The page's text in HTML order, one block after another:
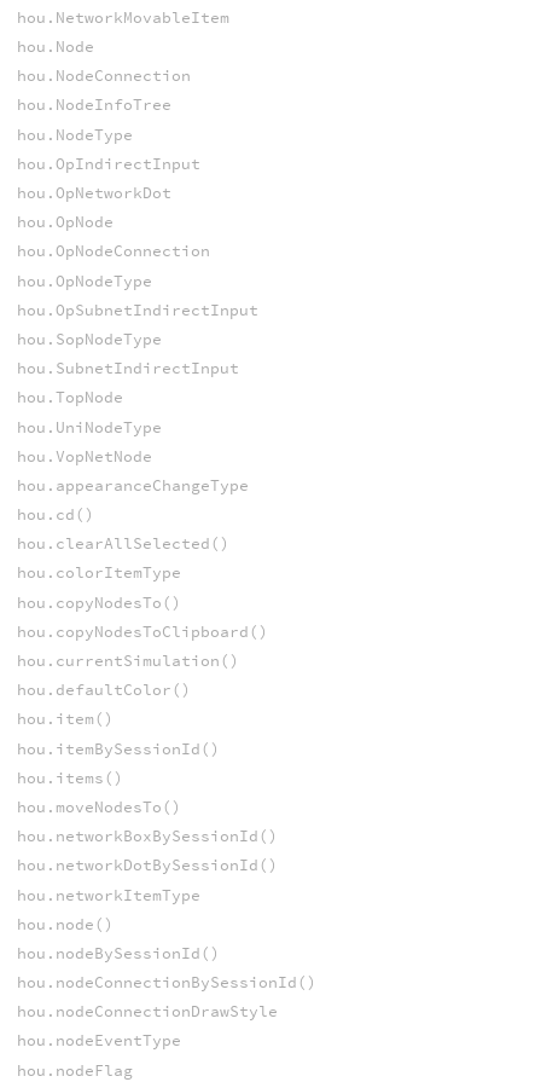
hou.NetworkMovableItem
hou.Node
hou.NodeConnection
hou.NodeInfoTree
hou.NodeType
hou.OpIndirectInput
hou.OpNetworkDot
hou.OpNode
hou.OpNodeConnection
hou.OpNodeType
hou.OpSubnetIndirectInput
hou.SopNodeType
hou.SubnetIndirectInput
hou.TopNode
hou.UniNodeType
hou.VopNetNode
hou.appearanceChangeType
hou.cd()
hou.clearAllSelected()
hou.colorItemType
hou.copyNodesTo()
hou.copyNodesToClipboard()
hou.currentSimulation()
hou.defaultColor()
hou.item()
hou.itemBySessionId()
hou.items()
hou.moveNodesTo()
hou.networkBoxBySessionId()
hou.networkDotBySessionId()
hou.networkItemType
hou.node()
hou.nodeBySessionId()
hou.nodeConnectionBySessionId()
hou.nodeConnectionDrawStyle
hou.nodeEventType
hou.nodeFlag